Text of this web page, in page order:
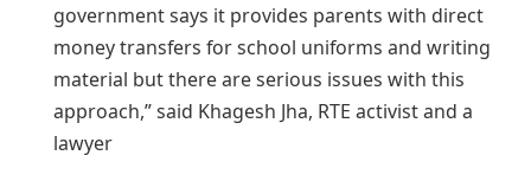
government says it provides parents with direct
money transfers for school uniforms and writing
material but there are serious issues with this
approach,” said Khagesh Jha, RTE activist and a
lawyer